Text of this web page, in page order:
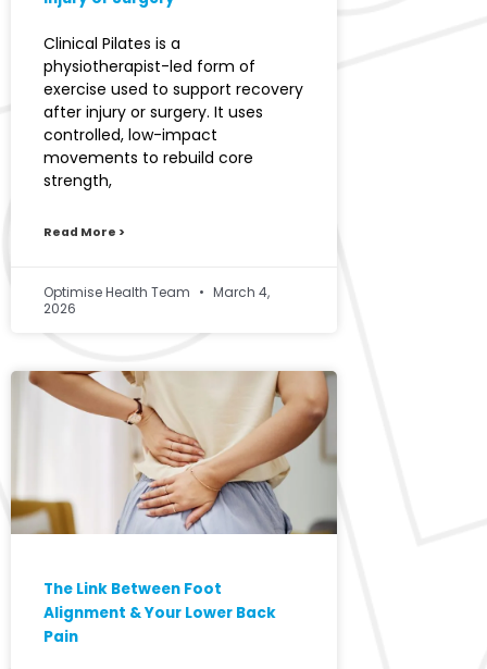
Clinical Pilates is a
physiotherapist-led form of
exercise used to support recovery
after injury or surgery. It uses
controlled, low-impact
movements to rebuild core
strength,
Read More >
Optimise Health Team
March 4,
2026
The Link Between Foot
Alignment & Your Lower Back
Pain